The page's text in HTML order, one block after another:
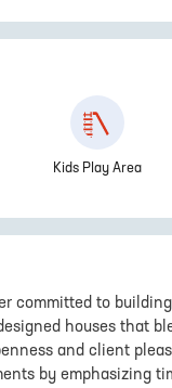
Kids Play Area
committed to
houses that
and client
by emphasizing